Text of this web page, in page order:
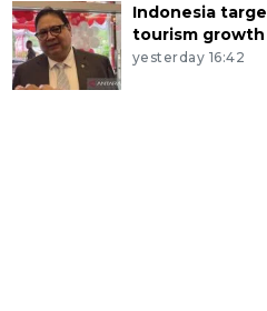
Indonesia
tourism growth
yesterday 16:42